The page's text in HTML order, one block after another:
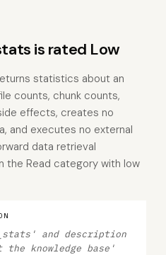
is rated Low
statistics about an
counts, chunk counts,
effects, creates no
and executes no external
data retrieval
the Read category with low
and description
knowledge base'